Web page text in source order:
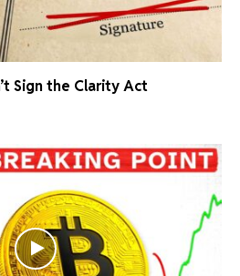
Sign the Clarity Act